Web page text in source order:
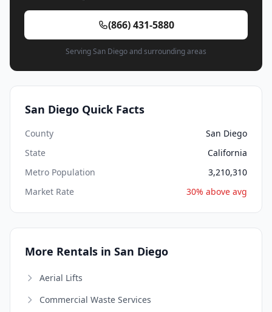
(866) 431-5880
Serving San Diego and surrounding areas
San Diego Quick Facts
County
San Diego
State
California
Metro Population
3,210,310
Market Rate
30% above avg
More Rentals in San Diego
Aerial Lifts
Commercial Waste Services